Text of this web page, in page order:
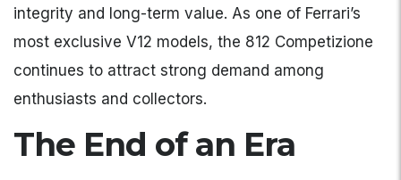
integrity and long-term value. As one of Ferrari’s
most exclusive V12 models, the 812 Competizione
continues to attract strong demand among
enthusiasts and collectors.
The End of an Era